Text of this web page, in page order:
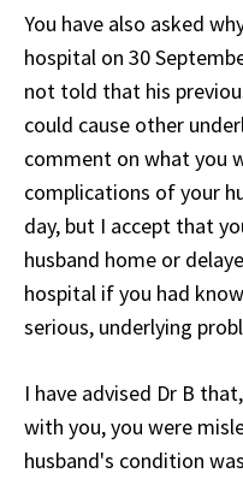
You have also asked
hospital on 30
not told that his
could cause other
comment on what you
complications of your
day, but I accept that
husband home or
hospital if you had
serious, underlying
I have advised Dr B
with you, you were
husband's condition